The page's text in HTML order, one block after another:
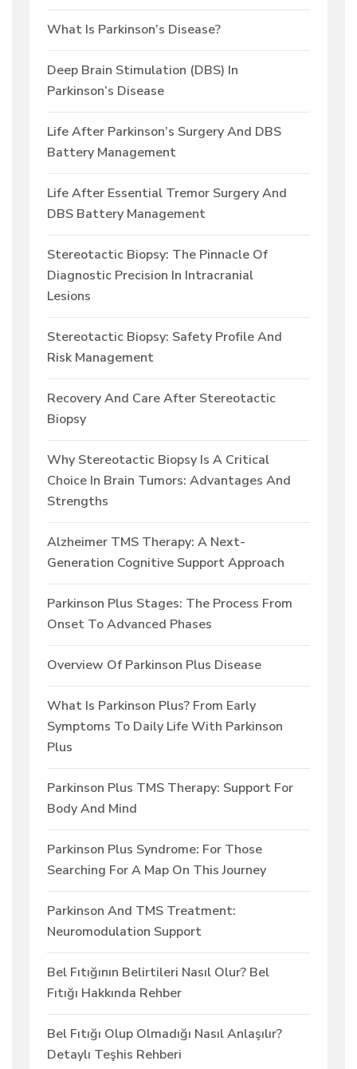
What Is Parkinson’s Disease?
Deep Brain Stimulation (DBS) In
Parkinson’s Disease
Life After Parkinson’s Surgery And DBS
Battery Management
Life After Essential Tremor Surgery And
DBS Battery Management
Stereotactic Biopsy: The Pinnacle Of
Diagnostic Precision In Intracranial
Lesions
Stereotactic Biopsy: Safety Profile And
Risk Management
Recovery And Care After Stereotactic
Biopsy
Why Stereotactic Biopsy Is A Critical
Choice In Brain Tumors: Advantages And
Strengths
Alzheimer TMS Therapy: A Next-
Generation Cognitive Support Approach
Parkinson Plus Stages: The Process From
Onset To Advanced Phases
Overview Of Parkinson Plus Disease
What Is Parkinson Plus? From Early
Symptoms To Daily Life With Parkinson
Plus
Parkinson Plus TMS Therapy: Support For
Body And Mind
Parkinson Plus Syndrome: For Those
Searching For A Map On This Journey
Parkinson And TMS Treatment:
Neuromodulation Support
Bel Fıtığının Belirtileri Nasıl Olur? Bel
Fıtığı Hakkında Rehber
Bel Fıtığı Olup Olmadığı Nasıl Anlaşılır?
Detaylı Teşhis Rehberi